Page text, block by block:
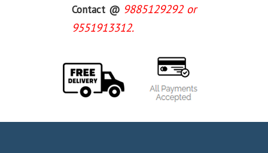
Contact @ 9885129292 or
9551913312.